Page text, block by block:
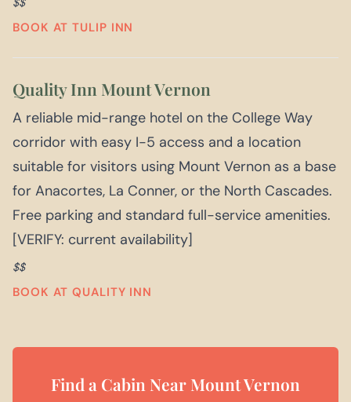
BOOK AT TULIP INN
Quality Inn Mount Vernon
A reliable mid-range hotel on the College Way
corridor with easy I-5 access and a location
suitable for visitors using Mount Vernon as a base
for Anacortes, La Conner, or the North Cascades.
Free parking and standard full-service amenities.
[VERIFY: current availability]
$$
BOOK AT QUALITY INN
Find a Cabin Near Mount Vernon